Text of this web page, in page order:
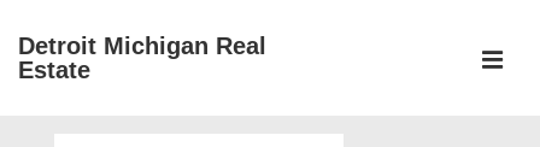
SkipDetroit Michigan Real
Estate